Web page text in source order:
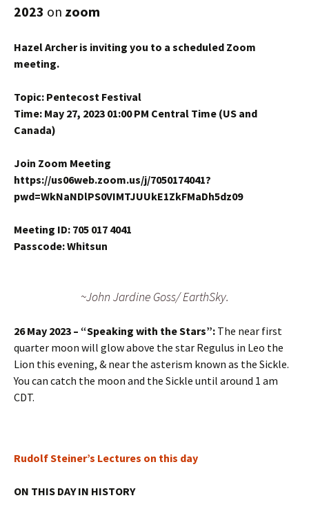
2023 on zoom
Hazel Archer is inviting you to a scheduled Zoom
meeting.
Topic: Pentecost Festival
Time: May 27, 2023 01:00 PM Central Time (US and
Canada)
Join Zoom Meeting
https://us06web.zoom.us/j/7050174041?
pwd=WkNaNDlPS0VIMTJUUkE1ZkFMaDh5dz09
Meeting ID: 705 017 4041
Passcode: Whitsun
~John Jardine Goss/ EarthSky.
26 May 2023 – “Speaking with the Stars”: The near first
quarter moon will glow above the star Regulus in Leo the
Lion this evening, & near the asterism known as the Sickle.
You can catch the moon and the Sickle until around 1 am
CDT.
Rudolf Steiner’s Lectures on this day
ON THIS DAY IN HISTORY